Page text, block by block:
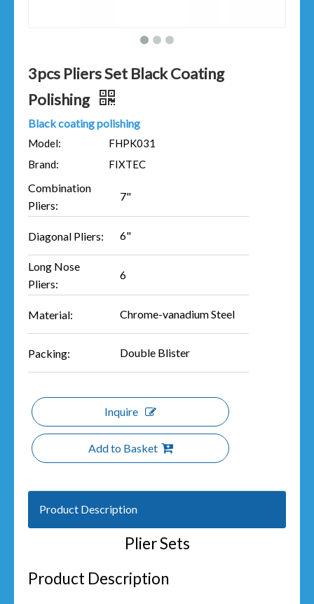
3pcs Pliers Set Black Coating
Polishing
Black coating polishing
Model:
FHPK031
Brand:
FIXTEC
Combination
Pliers:
7"
Diagonal Pliers: 6"
Long Nose
Pliers:
6
Material: Chrome-vanadium Steel
Packing: Double Blister
Inquire
Add to Basket
Product Description
Plier Sets
Product Description